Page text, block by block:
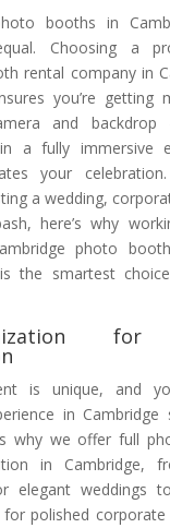
booths in
Choosing a
rental company in
you’re getting
and backdrop
a fully immersive
your
a wedding,
here’s why
photo
the smartest
for
is unique, and
in Cambridge
why we offer full
in Cambridge,
elegant weddings
polished corporate